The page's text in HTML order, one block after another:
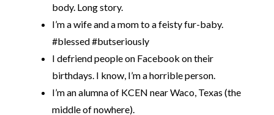
body. Long story.
I’m a wife and a mom to a feisty fur-baby.
#blessed #butseriously
I defriend people on Facebook on their
birthdays. I know, I’m a horrible person.
I’m an alumna of KCEN near Waco, Texas (the
middle of nowhere).